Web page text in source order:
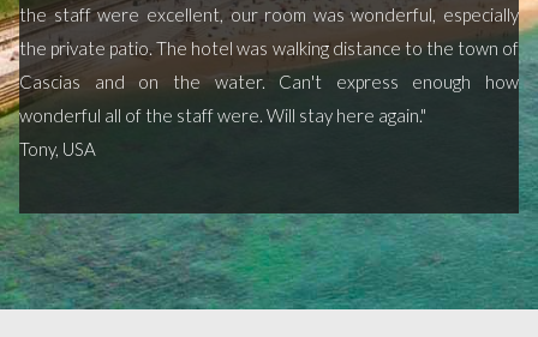
the staff were excellent, our room was wonderful, especially
the private patio. The hotel was walking distance to the town of
Cascias and on the water. Can't express enough how
wonderful all of the staff were. Will stay here again."
Tony, USA